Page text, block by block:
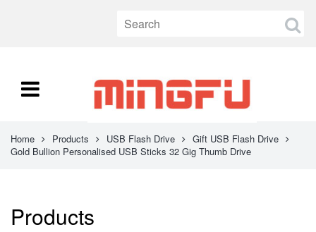
Home Products USB Flash Drive
Gift USB Flash Drive
Gold Bullion Personalised USB Sticks 32 Gig Thumb Drive
Products